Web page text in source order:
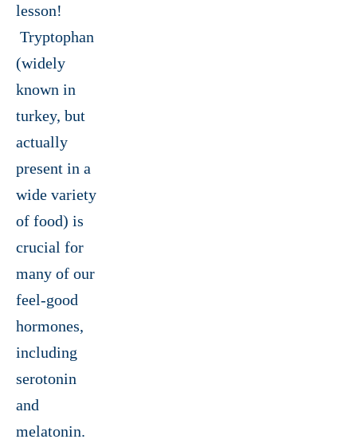
lesson!
Tryptophan
(widely
known in
turkey, but
actually
present in a
wide variety
of food) is
crucial for
many of our
feel-good
hormones,
including
serotonin
and
melatonin.